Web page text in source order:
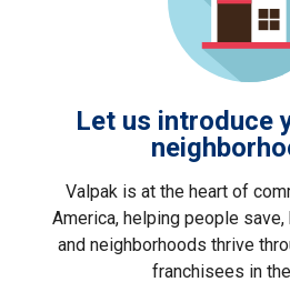
Let us introduce
Valpak is at the heart of
America, helping people
and neighborhoods thrive
franchisees in the